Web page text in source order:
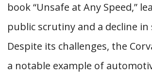
book “Unsafe at Any Speed,”
public scrutiny and a decline in
Despite its challenges, the
a notable example of